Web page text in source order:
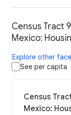
Census Tract
Mexico:
Explore other
See per capita
Census
Mexico: